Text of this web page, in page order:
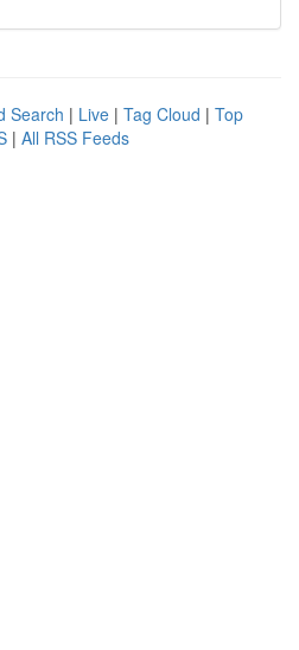
Search | Live | Tag Cloud | Top
| All RSS Feeds